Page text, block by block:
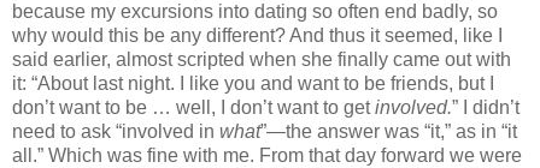
because my excursions into dating so often end badly, so
why would this be any different? And thus it seemed, like I
said earlier, almost scripted when she finally came out with
it: “About last night. I like you and want to be friends, but I
don’t want to be … well, I don’t want to getinvolved.” I didn’t
need to ask “involved in what”—the answer was “it,” as in “it
all.” Which was fine with me. From that day forward we were